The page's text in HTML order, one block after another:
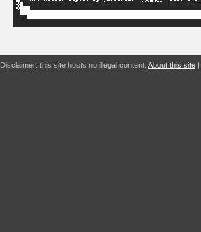
Disclaimer: this site hosts no illegal content. About this site |